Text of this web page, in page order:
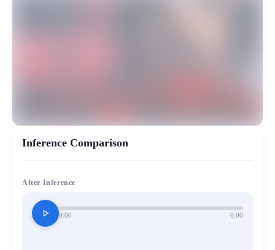
Inference Comparison
After Inference
play_arrow 0:00 0:00